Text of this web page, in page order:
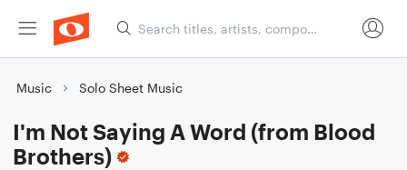
Music Solo Sheet Music
I'm Not Saying A Word (from Blood
Brothers)